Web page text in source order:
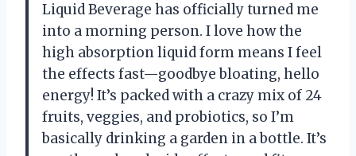
Liquid Beverage has officially turned me
into a morning person. I love how the
high absorption liquid form means I feel
the effects fast—goodbye bloating, hello
energy! It’s packed with a crazy mix of 24
fruits, veggies, and probiotics, so I’m
basically drinking a garden in a bottle. It’s